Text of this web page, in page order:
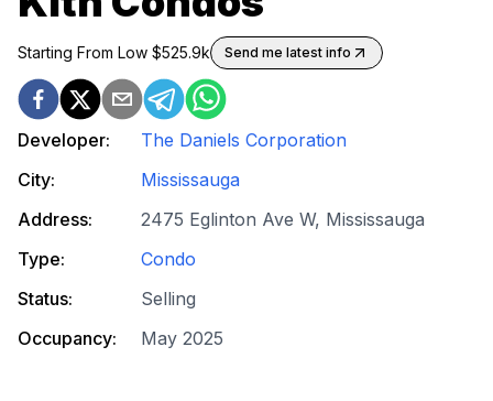
Starting From Low $525.9k Send me latest info
Developer:
The Daniels Corporation
City:
Mississauga
Address:
2475 Eglinton Ave W, Mississauga
Type:
Condo
Status:
Selling
Occupancy:
May 2025